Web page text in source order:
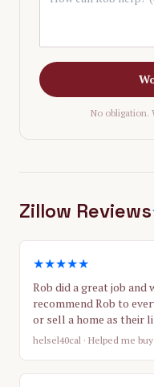
No obligation.
Zillow Reviews
★★★★★
Rob did a great job and
recommend Rob to
or sell a home as their
helsel40cal · Helped me